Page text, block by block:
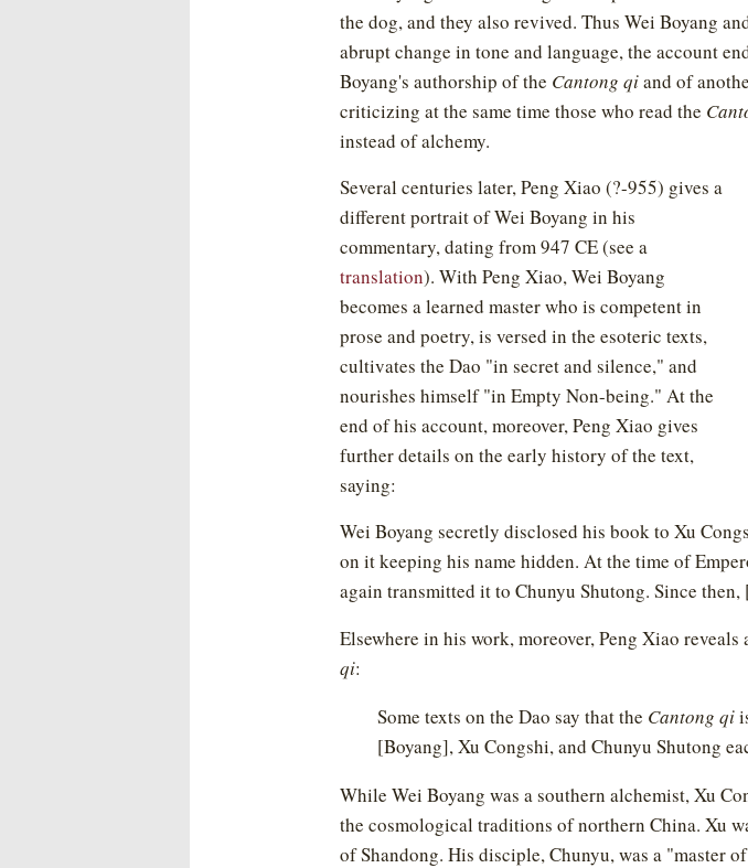
the dog, and they also revived. Thus Wei Boyang
abrupt change in tone and language, the account
Boyang's authorship of the Cantong qiand of
criticizing at the same time those who read the
instead of alchemy.
Several centuries later, Peng Xiao (?-955) gives a
different portrait of Wei Boyang in his
commentary, dating from 947 CE (see a
translation). With Peng Xiao, Wei Boyang
becomes a learned master who is competent in
prose and poetry, is versed in the esoteric texts,
cultivates the Dao "in secret and silence," and
nourishes himself "in Empty Non-being." At the
end of his account, moreover, Peng Xiao gives
further details on the early history of the text,
saying:
Wei Boyang secretly disclosed his book to Xu
on it keeping his name hidden. At the time of
again transmitted it to Chunyu Shutong. Since then,
Elsewhere in his work, moreover, Peng Xiao
qi:
Some texts on the Dao say that the Cantong qi
[Boyang], Xu Congshi, and Chunyu Shutong
While Wei Boyang was a southern alchemist, Xu
the cosmological traditions of northern China. Xu
of Shandong. His disciple, Chunyu, was a "master